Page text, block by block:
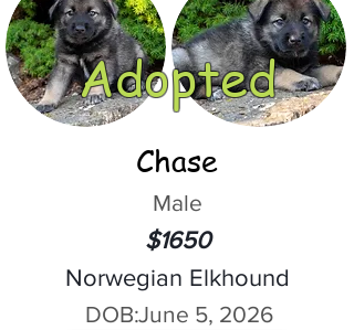
Adopted
Chase
Male
$1650
Norwegian Elkhound
DOB:June 5, 2026